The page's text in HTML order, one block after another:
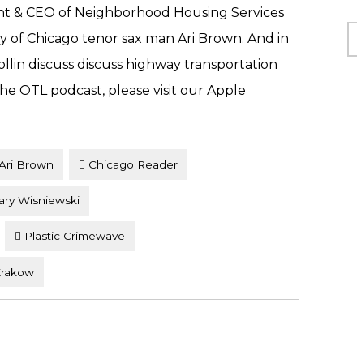
& CEO of Neighborhood Housing Services
of Chicago tenor sax man Ari Brown. And in
discuss discuss highway transportation
OTL podcast, please visit our Apple
Brown Chicago Reader
Wisniewski
Plastic Crimewave